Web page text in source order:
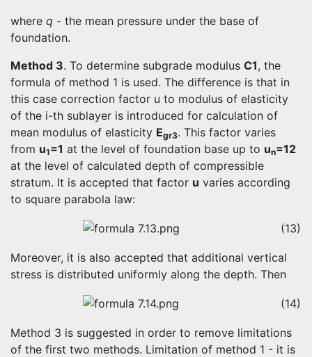
where q - the mean pressure under the base of
foundation.
Method 3. To determine subgrade modulus C1, the
formula of method 1 is used. The difference is that in
this case correction factor u to modulus of elasticity
of the i-th sublayer is introduced for calculation of
mean modulus of elasticity Egr3. This factor varies
from u1=1 at the level of foundation base up to un=12
at the level of calculated depth of compressible
stratum. It is accepted that factor u varies according
to square parabola law:
(13)
Moreover, it is also accepted that additional vertical
stress is distributed uniformly along the depth. Then
(14)
Method 3 is suggested in order to remove limitations
of the first two methods. Limitation of method 1 - it is